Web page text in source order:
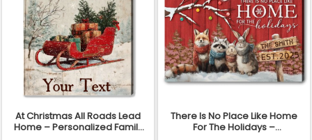
At Christmas All Roads Lead
Home – Personalized Family
There Is No Place Like Home
For The Holidays –